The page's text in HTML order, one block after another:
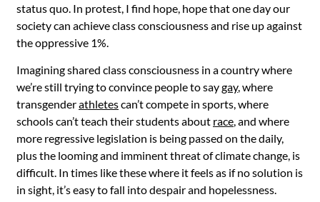
status quo. In protest, I find hope, hope that one day our
society can achieve class consciousness and rise up against
the oppressive 1%.
Imagining shared class consciousness in a country where
we’re still trying to convince people to saygay, where
transgenderathletescan’t compete in sports, where
schools can’t teach their students about race, and where
more regressive legislation is being passed on the daily,
plus the looming and imminent threat of climate change, is
difficult. In times like these where it feels as if no solution is
in sight, it’s easy to fall into despair and hopelessness.